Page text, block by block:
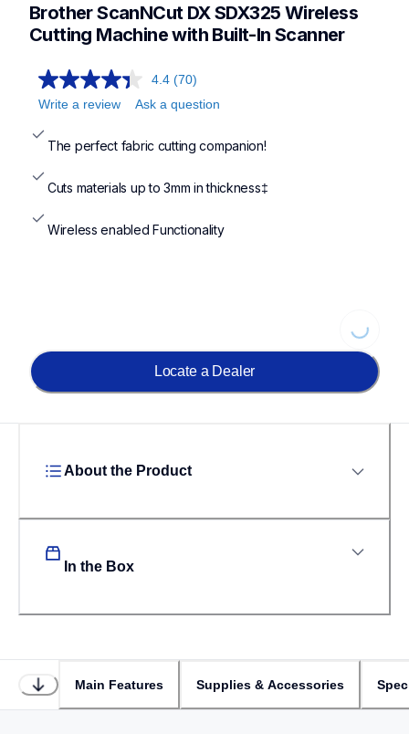
otherecm
Brother ScanNCut DX SDX325 Wireless
Cutting Machine with Built-In Scanner
4.4 (70)
Write a review
Ask a question
The perfect fabric cutting companion!
Cuts materials up to 3mm in thickness‡
Wireless enabled Functionality
Locate a Dealer
About the Product
In the Box
Main Features Supplies & Accessories